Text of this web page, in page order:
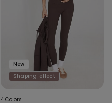
New
Shaping effect
4 Colors